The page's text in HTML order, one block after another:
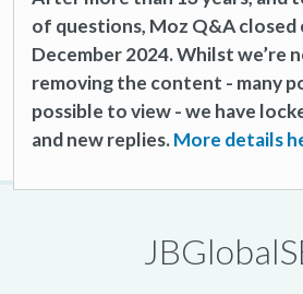
of questions, Moz Q&A closed
December 2024. Whilst we’re
removing the content - many
possible to view - we have
and new replies.More details